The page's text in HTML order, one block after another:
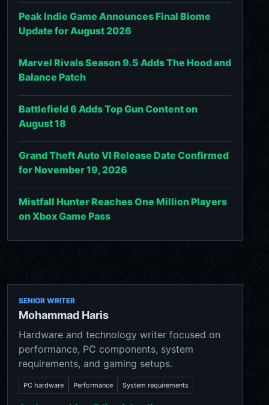
Peak Indie Game Announces Final Biome
Update for August 2026
Marvel Rivals Season 9.5 Adds The Hood and
Balance Patch
Battlefield 6 Adds Top Gun Content on
August 18
Grand Theft Auto VI Release Date Confirmed
for November 19, 2026
Mistfall Hunter Reaches One Million Players
on Xbox Game Pass
SENIOR WRITER
Mohammad Haris
Hardware and technology writer focused on
performance, PC components, system
requirements, and gaming setups.
PC hardware Performance System requirements